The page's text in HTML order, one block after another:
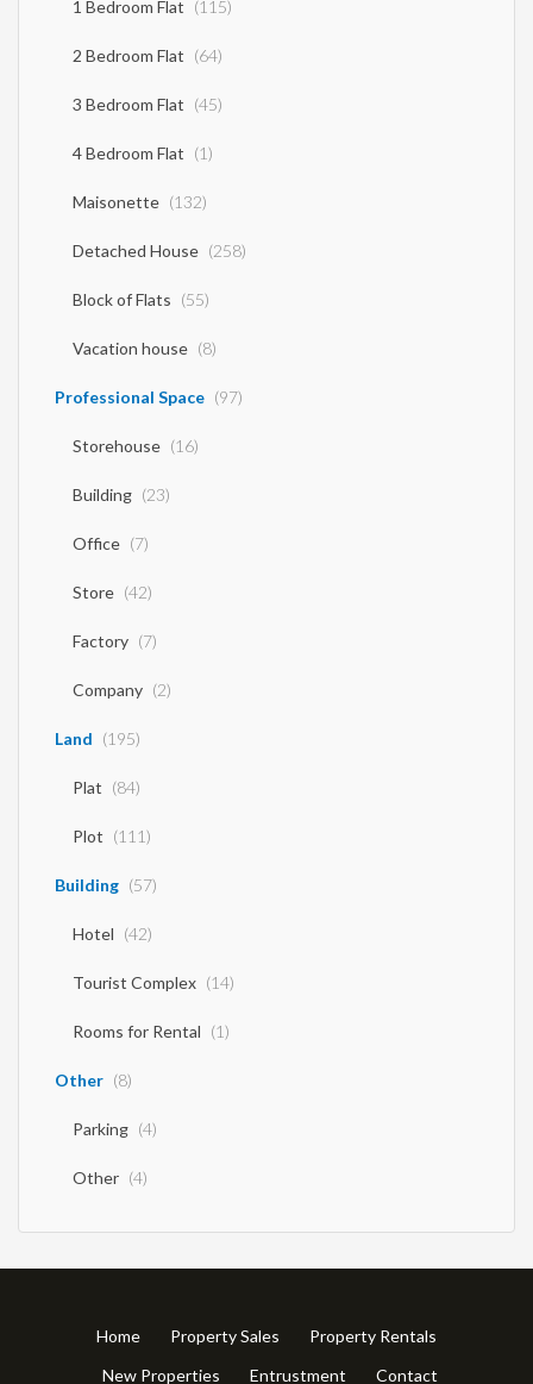
1 Bedroom Flat (115)
2 Bedroom Flat (64)
3 Bedroom Flat (45)
4 Bedroom Flat (1)
Maisonette (132)
Detached House (258)
Block of Flats (55)
Vacation house (8)
Professional Space (97)
Storehouse (16)
Building (23)
Office (7)
Store (42)
Factory (7)
Company (2)
Land (195)
Plat (84)
Plot (111)
Building (57)
Hotel (42)
Tourist Complex (14)
Rooms for Rental (1)
Other (8)
Parking (4)
Other (4)
Home Property Sales
Property Rentals
New Properties
Entrustment Contact